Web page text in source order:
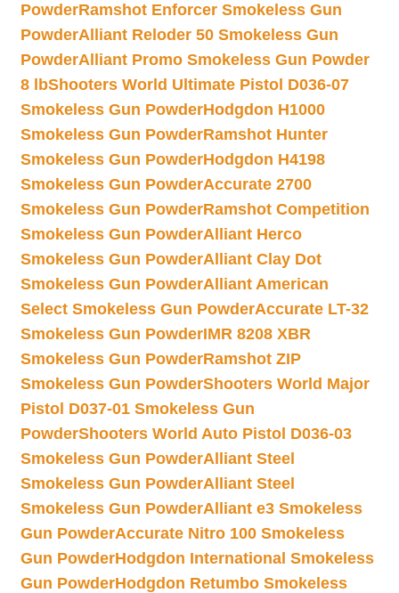
PowderRamshot Enforcer Smokeless Gun
PowderAlliant Reloder 50 Smokeless Gun
PowderAlliant Promo Smokeless Gun Powder
8 lbShooters World Ultimate Pistol D036-07
Smokeless Gun PowderHodgdon H1000
Smokeless Gun PowderRamshot Hunter
Smokeless Gun PowderHodgdon H4198
Smokeless Gun PowderAccurate 2700
Smokeless Gun PowderRamshot Competition
Smokeless Gun PowderAlliant Herco
Smokeless Gun PowderAlliant Clay Dot
Smokeless Gun PowderAlliant American
Select Smokeless Gun PowderAccurate LT-32
Smokeless Gun PowderIMR 8208 XBR
Smokeless Gun PowderRamshot ZIP
Smokeless Gun PowderShooters World Major
Pistol D037-01 Smokeless Gun
PowderShooters World Auto Pistol D036-03
Smokeless Gun PowderAlliant Steel
Smokeless Gun PowderAlliant Steel
Smokeless Gun PowderAlliant e3 Smokeless
Gun PowderAccurate Nitro 100 Smokeless
Gun PowderHodgdon International Smokeless
Gun PowderHodgdon Retumbo Smokeless